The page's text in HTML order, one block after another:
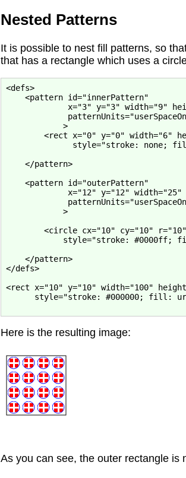
Nested Patterns
It is possible to nest fill patterns, so
that has a rectangle which uses a
<defs>
    <pattern id="innerPattern"
x="3" y="3" width="9"
            >
<rect x="0" y="0" width="6"
style="stroke: none;
    </pattern>
    <pattern id="outerPattern"
x="12" y="12" width="25"
            >
        <circle cx="10" cy="10" r="10"
style="stroke: #0000ff;
    </pattern>
</defs>
<rect x="10" y="10" width="100"
style="stroke: #000000; fill:
Here is the resulting image:
As you can see, the outer rectangle is